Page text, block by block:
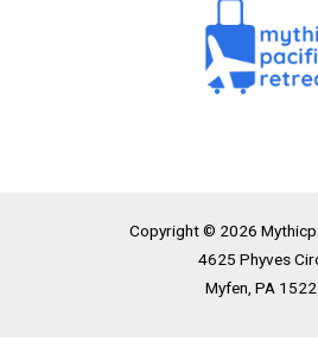
Copyright © 2026
4625 Phyves
Myfen, PA